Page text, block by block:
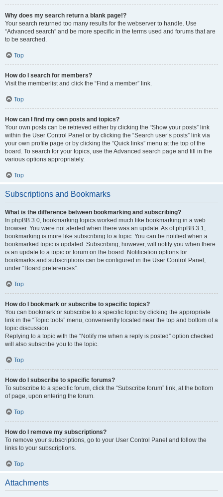
Why does my search return a blank page!?
Your search returned too many results for the webserver to handle. Use
“Advanced search” and be more specific in the terms used and forums that are
to be searched.
Top
How do I search for members?
Visit the memberlist and click the “Find a member” link.
Top
How can I find my own posts and topics?
Your own posts can be retrieved either by clicking the “Show your posts” link
within the User Control Panel or by clicking the “Search user’s posts” link via
your own profile page or by clicking the “Quick links” menu at the top of the
board. To search for your topics, use the Advanced search page and fill in the
various options appropriately.
Top
Subscriptions and Bookmarks
What is the difference between bookmarking and subscribing?
In phpBB 3.0, bookmarking topics worked much like bookmarking in a web
browser. You were not alerted when there was an update. As of phpBB 3.1,
bookmarking is more like subscribing to a topic. You can be notified when a
bookmarked topic is updated. Subscribing, however, will notify you when there
is an update to a topic or forum on the board. Notification options for
bookmarks and subscriptions can be configured in the User Control Panel,
under “Board preferences”.
Top
How do I bookmark or subscribe to specific topics?
You can bookmark or subscribe to a specific topic by clicking the appropriate
link in the “Topic tools” menu, conveniently located near the top and bottom of a
topic discussion.
Replying to a topic with the “Notify me when a reply is posted” option checked
will also subscribe you to the topic.
Top
How do I subscribe to specific forums?
To subscribe to a specific forum, click the “Subscribe forum” link, at the bottom
of page, upon entering the forum.
Top
How do I remove my subscriptions?
To remove your subscriptions, go to your User Control Panel and follow the
links to your subscriptions.
Top
Attachments